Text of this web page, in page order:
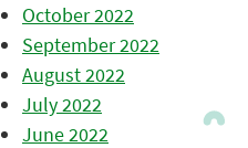
October 2022
September 2022
August 2022
July 2022
June 2022